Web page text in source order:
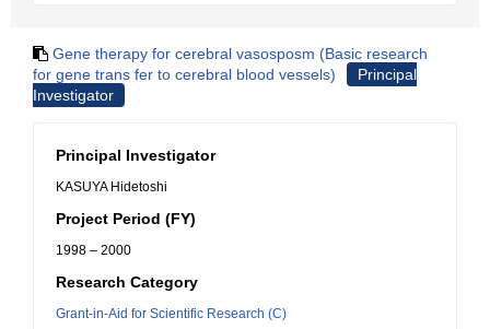
Gene therapy for cerebral vasosposm (Basic research
for gene trans fer to cerebral blood vessels)
Principal
Investigator
Principal Investigator
KASUYA Hidetoshi
Project Period (FY)
1998 – 2000
Research Category
Grant-in-Aid for Scientific Research (C)